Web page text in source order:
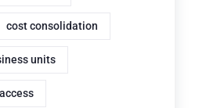
cost consolidation
units